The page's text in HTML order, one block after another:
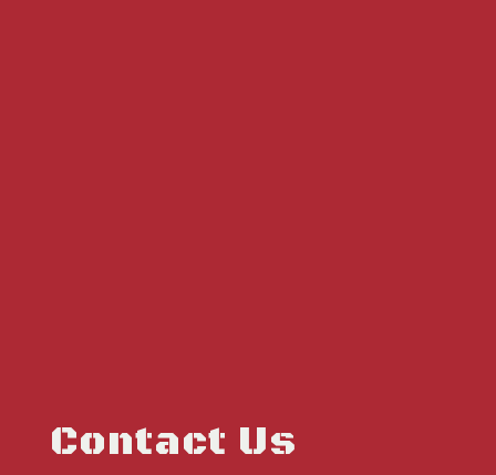
Contact Us